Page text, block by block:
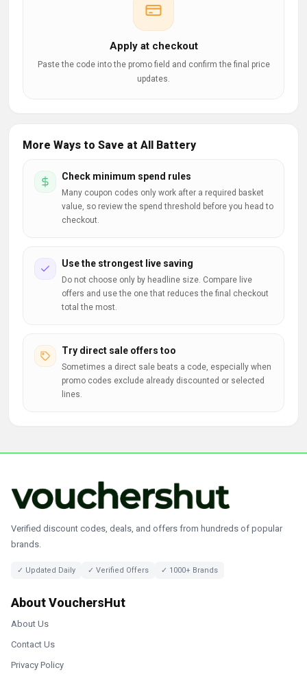
Apply at checkout
Paste the code into the promo field and confirm the final price
updates.
More Ways to Save at All Battery
Check minimum spend rules
Many coupon codes only work after a required basket
value, so review the spend threshold before you head to
checkout.
Use the strongest live saving
Do not choose only by headline size. Compare live
offers and use the one that reduces the final checkout
total the most.
Try direct sale offers too
Sometimes a direct sale beats a code, especially when
promo codes exclude already discounted or selected
lines.
Verified discount codes, deals, and offers from hundreds of popular
brands.
✓ Updated Daily ✓ Verified Offers ✓ 1000+ Brands
About VouchersHut
About Us
Contact Us
Privacy Policy